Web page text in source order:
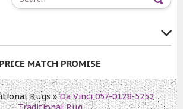
PRICE MATCH PROMISE
Rugs»Da Vinci 057-0128-5252